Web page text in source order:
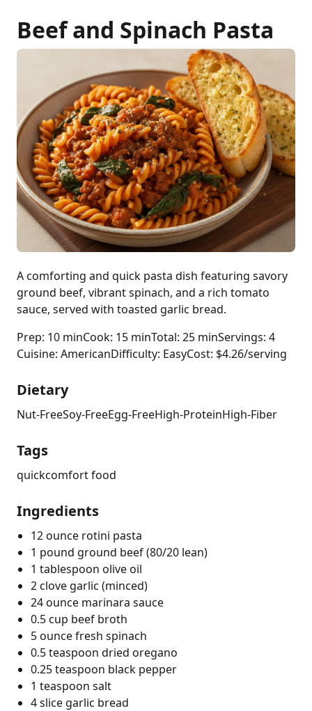
Beef and Spinach Pasta
A comforting and quick pasta dish featuring savory
ground beef, vibrant spinach, and a rich tomato
sauce, served with toasted garlic bread.
Prep: 10 minCook: 15 minTotal: 25 minServings: 4
Cuisine: AmericanDifficulty: EasyCost: $4.26/serving
Dietary
Nut-FreeSoy-FreeEgg-FreeHigh-ProteinHigh-Fiber
Tags
quickcomfort food
Ingredients
12 ounce rotini pasta
1 pound ground beef (80/20 lean)
1 tablespoon olive oil
2 clove garlic (minced)
24 ounce marinara sauce
0.5 cup beef broth
5 ounce fresh spinach
0.5 teaspoon dried oregano
0.25 teaspoon black pepper
1 teaspoon salt
4 slice garlic bread